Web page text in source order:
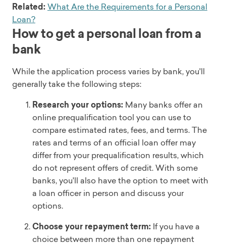
Related:What Are the Requirements for a Personal
Loan?
How to get a personal loan from a
bank
While the application process varies by bank, you'll
generally take the following steps:
Research your options: Many banks offer an
online prequalification tool you can use to
compare estimated rates, fees, and terms. The
rates and terms of an official loan offer may
differ from your prequalification results, which
do not represent offers of credit. With some
banks, you'll also have the option to meet with
a loan officer in person and discuss your
options.
Choose your repayment term: If you have a
choice between more than one repayment